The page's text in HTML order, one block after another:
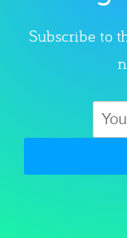
Subscribe to